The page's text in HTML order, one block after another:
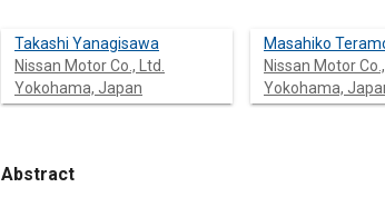
Takashi Yanagisawa
Nissan Motor Co., Ltd.
Yokohama, Japan
Masahiko
Nissan Motor Co.,
Yokohama,
Abstract